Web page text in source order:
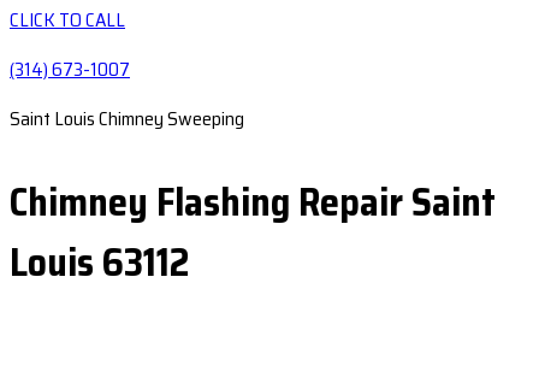
CLICK TO CALL
(314) 673-1007
Saint Louis Chimney Sweeping
Chimney Flashing Repair Saint
Louis 63112